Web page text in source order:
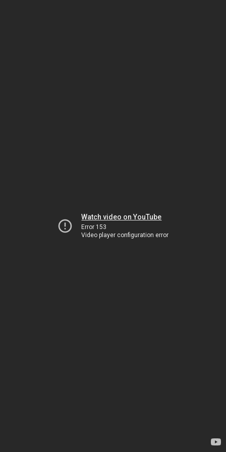
Watch video on YouTube
Error 153
Video player configuration error